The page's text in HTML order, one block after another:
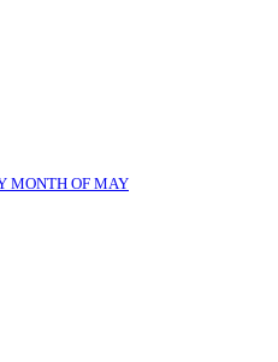
MONTH OF MAY